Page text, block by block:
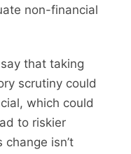
non-financial
that taking
scrutiny could
which could
to riskier
isn’t